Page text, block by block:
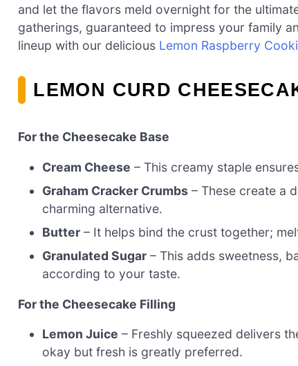
and let the flavors meld overnight for the
gatherings, guaranteed to impress your family
lineup with our delicious Lemon Raspberry
LEMON CURD
For the Cheesecake Base
Cream Cheese – This creamy staple
Graham Cracker Crumbs – These create a
charming alternative.
Butter – It helps bind the crust together;
Granulated Sugar – This adds sweetness,
according to your taste.
For the Cheesecake Filling
Lemon Juice – Freshly squeezed delivers
okay but fresh is greatly preferred.